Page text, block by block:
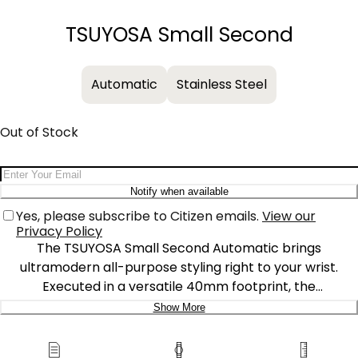
TSUYOSA Small Second
Automatic Stainless Steel
Out of Stock
Email Address
Notify when available
Yes, please subscribe to Citizen emails. View our
Privacy Policy
The TSUYOSA Small Second Automatic brings
ultramodern all-purpose styling right to your wrist.
Executed in a versatile 40mm footprint, the
sophisticated design of this timepiece makes a strong
seamlessly integrated, quickly-interchangeable
Show More
Delivery: